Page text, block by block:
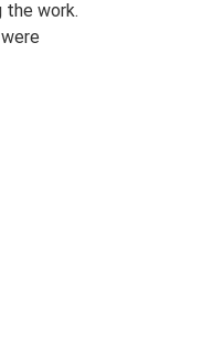
the work.